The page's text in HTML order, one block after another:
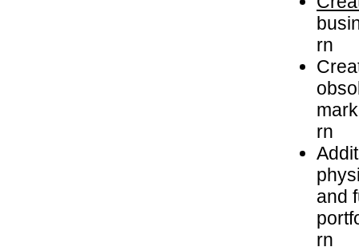
rn
rn
and
rn